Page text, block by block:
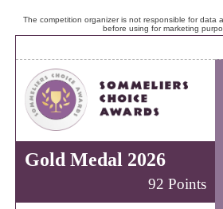
The competition organizer is not responsible for data
before using for marketing
Gold Medal 2026
92 Points